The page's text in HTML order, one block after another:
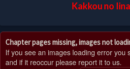
Kakkou no
Chapter pages missing, images not
If you see an images loading error you
and if it reoccur please report it to us.